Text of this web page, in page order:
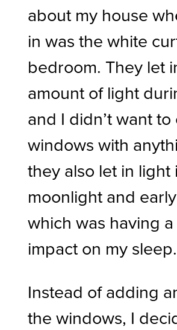
about my house
in was the white
bedroom. They let
amount of light
and I didn’t want
windows with
they also let in
moonlight and
which was having
impact on my sleep.
Instead of adding
the windows, I